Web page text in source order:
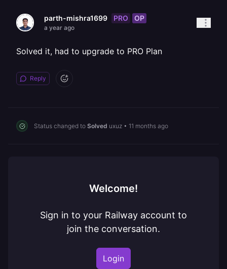
parth-mishra1699 PRO OP
a year ago
Solved it, had to upgrade to PRO Plan
Reply
Status changed to Solved uxuz • 11 months ago
Welcome!
Sign in to your Railway account to
join the conversation.
Login